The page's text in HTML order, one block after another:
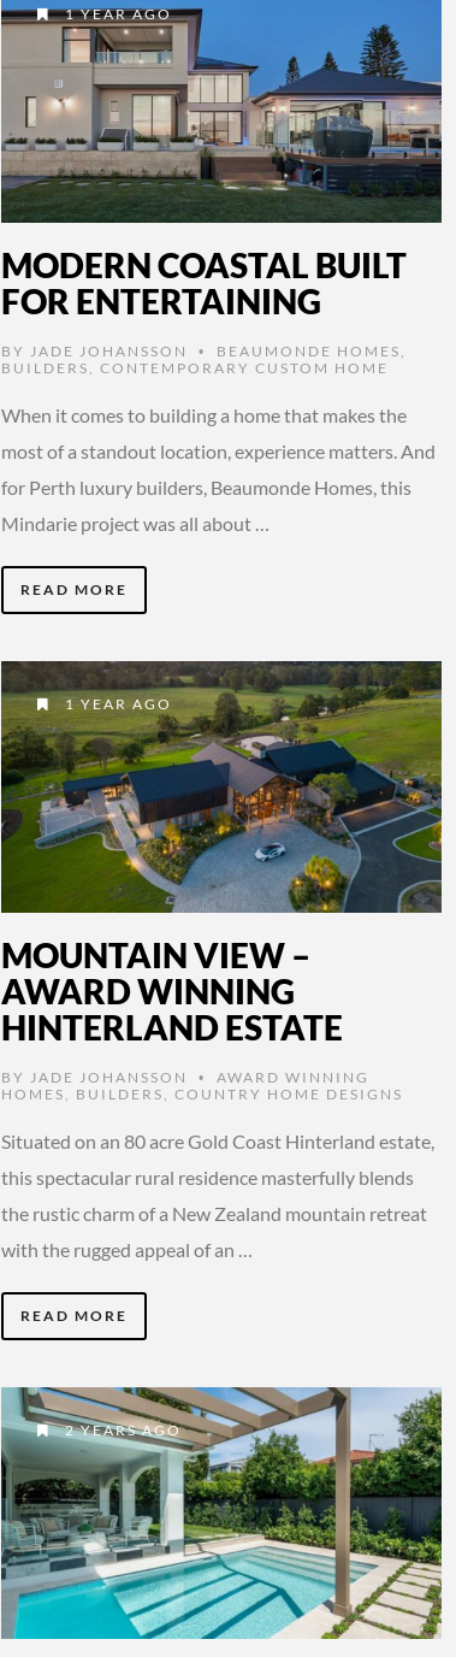
1 YEAR AGO
MODERN COASTAL BUILT
FOR ENTERTAINING
BY JADE JOHANSSON • BEAUMONDE HOMES
BUILDERS
,CONTEMPORARY CUSTOM HOME
When it comes to building a home that makes the
most of a standout location, experience matters. And
for Perth luxury builders, Beaumonde Homes, this
Mindarie project was all about …
READ MORE
1 YEAR AGO
MOUNTAIN VIEW –
AWARD WINNING
HINTERLAND ESTATE
BY JADE JOHANSSON •
AWARD WINNING
HOMES
BUILDERS ,COUNTRY HOME DESIGNS
Situated on an 80 acre Gold Coast Hinterland estate,
this spectacular rural residence masterfully blends
the rustic charm of a New Zealand mountain retreat
with the rugged appeal of an …
READ MORE
2 YEARS AGO